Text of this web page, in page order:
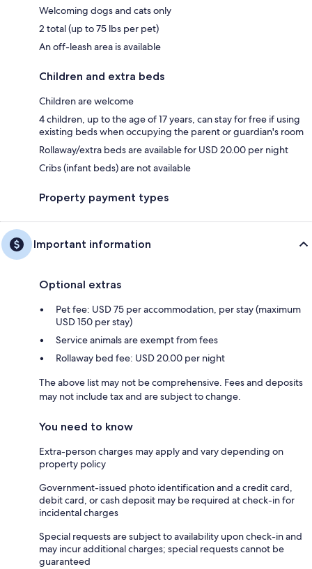
Welcoming dogs and cats only
2 total (up to 75 lbs per pet)
An off-leash area is available
Children and extra beds
Children are welcome
4 children, up to the age of 17 years, can stay for free if using
existing beds when occupying the parent or guardian's room
Rollaway/extra beds are available for USD 20.00 per night
Cribs (infant beds) are not available
Property payment types
Important information
Optional extras
Pet fee: USD 75 per accommodation, per stay (maximum
USD 150 per stay)
Service animals are exempt from fees
Rollaway bed fee: USD 20.00 per night
The above list may not be comprehensive. Fees and deposits
may not include tax and are subject to change.
You need to know
Extra-person charges may apply and vary depending on
property policy
Government-issued photo identification and a credit card,
debit card, or cash deposit may be required at check-in for
incidental charges
Special requests are subject to availability upon check-in and
may incur additional charges; special requests cannot be
guaranteed